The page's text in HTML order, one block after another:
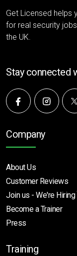
Get Licensed helps
for real security
the UK.
Stay connected
Company
About Us
Customer Reviews
Join us - We're Hiring
Become a Trainer
Press
Training